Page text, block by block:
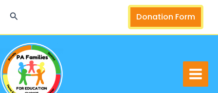
Search Donation Form